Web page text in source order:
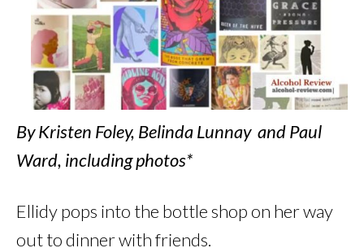
By Kristen Foley, Belinda Lunnay and Paul
Ward, including photos*
Ellidy pops into the bottle shop on her way
out to dinner with friends.